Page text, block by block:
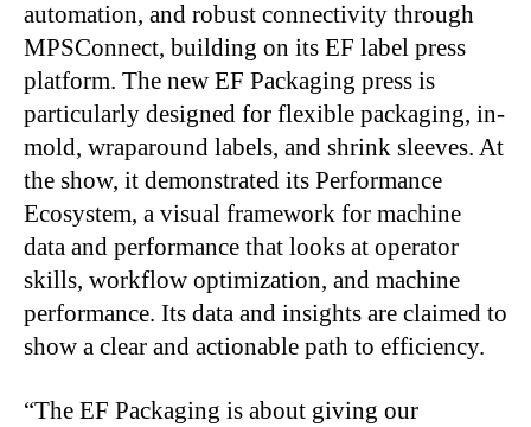
automation, and robust connectivity through
MPSConnect, building on its EF label press
platform. The new EF Packaging press is
particularly designed for flexible packaging, in-
mold, wraparound labels, and shrink sleeves. At
the show, it demonstrated its Performance
Ecosystem, a visual framework for machine
data and performance that looks at operator
skills, workflow optimization, and machine
performance. Its data and insights are claimed to
show a clear and actionable path to efficiency.
“The EF Packaging is about giving our